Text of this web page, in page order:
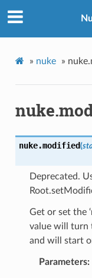
» nuke »
nuke.modified(
Deprecated.
Get or set the
value will turn
and will start
Parameters